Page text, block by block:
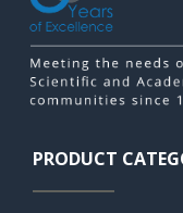
PRODUCT